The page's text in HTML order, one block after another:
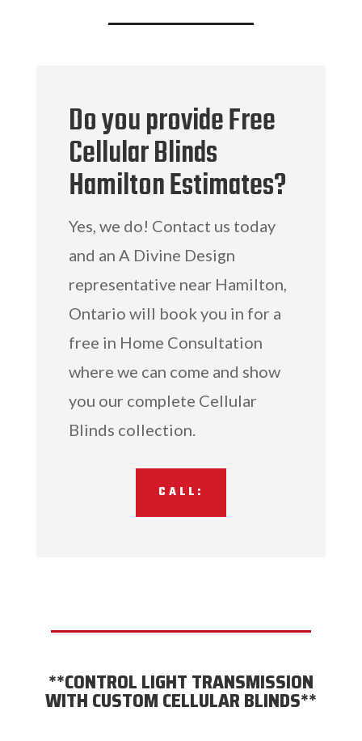
Do you provide Free
Cellular Blinds
Hamilton Estimates?
Yes, we do! Contact us today
and an A Divine Design
representative near Hamilton,
Ontario will book you in for a
free in Home Consultation
where we can come and show
you our complete Cellular
Blinds collection.
CALL:
**CONTROL LIGHT TRANSMISSION
WITH CUSTOM CELLULAR BLINDS**